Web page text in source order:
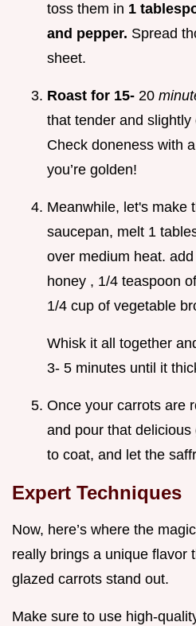
toss them in 1
and pepper. Spread
sheet.
Roast for 15- 20
that tender and
Check doneness with
you’re golden!
Meanwhile, let's make
saucepan, melt 1
over medium heat.
honey , 1/4 teaspoon
1/4 cup of vegetable
Whisk it all together
3- 5 minutes until it
Once your carrots are
and pour that
to coat, and let the
Expert Techniques
Now, here’s where the
really brings a unique flavor
glazed carrots stand out.
Make sure to use high-